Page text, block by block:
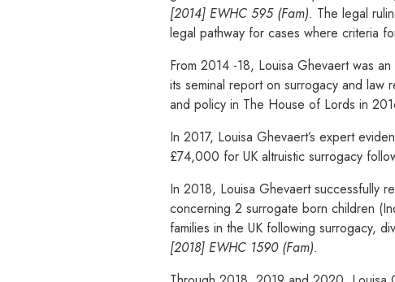
[2014] EWHC 595 (Fam). The legal
legal pathway for cases where criteria
From 2014 -18, Louisa Ghevaert was
its seminal report on surrogacy and law
and policy in The House of Lords in
In 2017, Louisa Ghevaert’s expert
£74,000 for UK altruistic surrogacy
In 2018, Louisa Ghevaert successfully
concerning 2 surrogate born children
families in the UK following surrogacy,
[2018] EWHC 1590 (Fam).